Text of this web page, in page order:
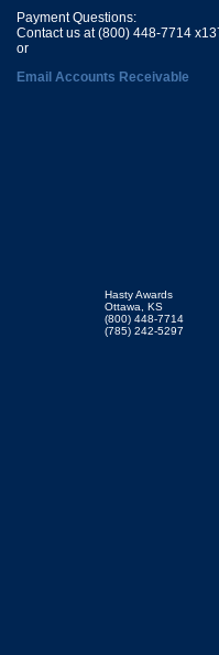
Payment Questions:
Contact us at (800) 448-7714
or
Email Accounts Receivable
Hasty Awards
Ottawa, KS
(800) 448-7714
(785) 242-5297